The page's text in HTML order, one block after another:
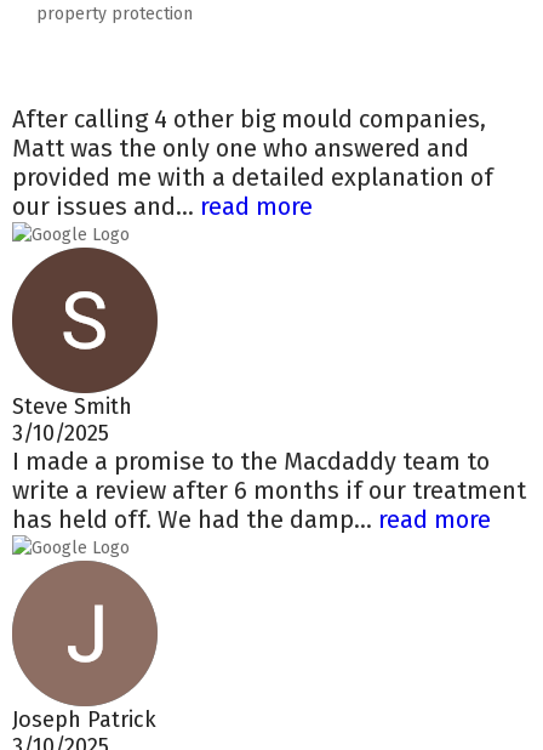
property protection
After calling 4 other big mould companies,
Matt was the only one who answered and
provided me with a detailed explanation of
our issues and... read more
Steve Smith
3/10/2025
I made a promise to the Macdaddy team to
write a review after 6 months if our treatment
has held off. We had the damp... read more
Joseph Patrick